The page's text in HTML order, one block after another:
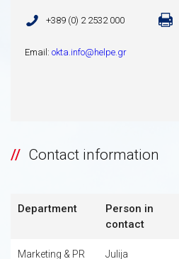
+389 (0) 2 2532 000
Email: okta.info@helpe.gr
Contact information
Department
Person in
contact
Marketing & PR
Julija